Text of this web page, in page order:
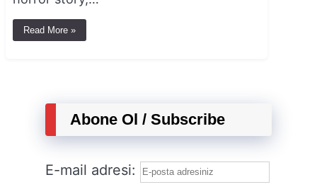
Read More »
Abone Ol / Subscribe
E-mail adresi: